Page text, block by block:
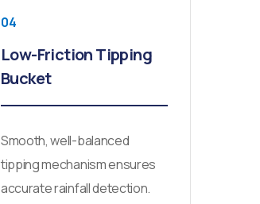
04
Low-Friction Tipping
Bucket
Smooth, well-balanced
tipping mechanism ensures
accurate rainfall detection.